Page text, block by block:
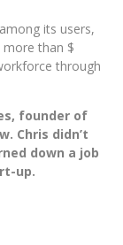
its users,
than $
through
founder of
Chris didn’t
down a job
up.